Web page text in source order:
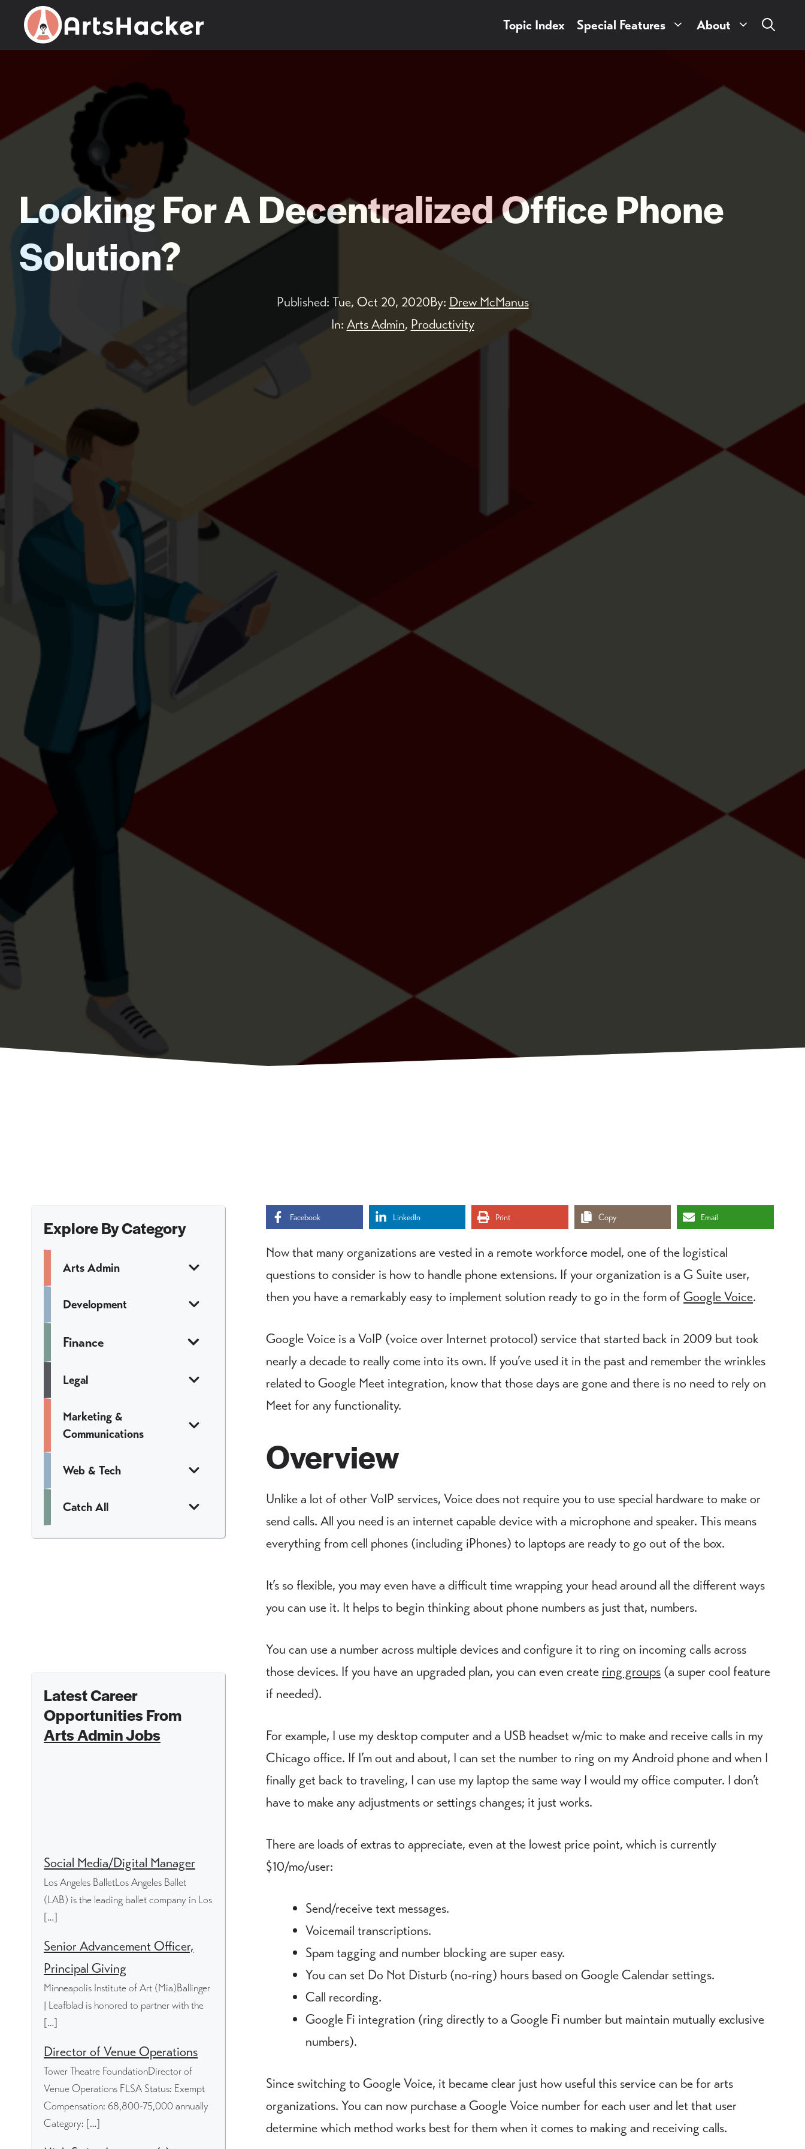
content
Topic Index Special Features About
Looking For A Decentralized Office Phone
Solution?
Published: Tue, Oct 20, 2020By: Drew McManus
In: Arts Admin, Productivity
Facebook LinkedIn Print Copy Email
Now that many organizations are vested in a remote workforce model, one of the logistical
questions to consider is how to handle phone extensions. If your organization is a G Suite user,
then you have a remarkably easy to implement solution ready to go in the form of Google Voice.
Google Voice is a VoIP (voice over Internet protocol) service that started back in 2009 but took
nearly a decade to really come into its own. If you’ve used it in the past and remember the wrinkles
related to Google Meet integration, know that those days are gone and there is no need to rely on
Meet for any functionality.
Overview
Unlike a lot of other VoIP services, Voice does not require you to use special hardware to make or
send calls. All you need is an internet capable device with a microphone and speaker. This means
everything from cell phones (including iPhones) to laptops are ready to go out of the box.
It’s so flexible, you may even have a difficult time wrapping your head around all the different ways
you can use it. It helps to begin thinking about phone numbers as just that, numbers.
You can use a number across multiple devices and configure it to ring on incoming calls across
those devices. If you have an upgraded plan, you can even create ring groups (a super cool feature
if needed).
For example, I use my desktop computer and a USB headset w/mic to make and receive calls in my
Chicago office. If I’m out and about, I can set the number to ring on my Android phone and when I
finally get back to traveling, I can use my laptop the same way I would my office computer. I don’t
have to make any adjustments or settings changes; it just works.
There are loads of extras to appreciate, even at the lowest price point, which is currently
$10/mo/user:
Send/receive text messages.
Voicemail transcriptions.
Spam tagging and number blocking are super easy.
You can set Do Not Disturb (no-ring) hours based on Google Calendar settings.
Call recording.
Google Fi integration (ring directly to a Google Fi number but maintain mutually exclusive
numbers).
Since switching to Google Voice, it became clear just how useful this service can be for arts
organizations. You can now purchase a Google Voice number for each user and let that user
determine which method works best for them when it comes to making and receiving calls.
Explore By Category
Arts Admin
Development
Finance
Legal
Marketing &
Communications
Web & Tech
Catch All
Latest Career
Opportunities From
Arts Admin Jobs
Social Media/Digital Manager
Los Angeles BalletLos Angeles Ballet
(LAB) is the leading ballet company in Los
[…]
Senior Advancement Officer,
Principal Giving
Minneapolis Institute of Art (Mia)Ballinger
| Leafblad is honored to partner with the
[…]
Director of Venue Operations
Tower Theatre FoundationDirector of
Venue Operations FLSA Status: Exempt
Compensation: 68,800-75,000 annually
Category: […]